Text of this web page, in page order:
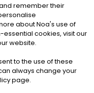
RESERVED
|Cookies
remember their
about Noa's use of
cookies, visit our
website.
to the use of these
always change your
page.